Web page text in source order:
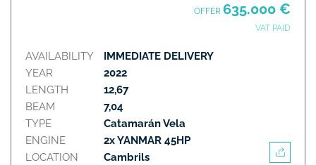
OFFER 635.000 €
VAT PAID
AVAILABILITY
YEAR
LENGTH
BEAM
TYPE
ENGINE
LOCATION
IMMEDIATE DELIVERY
2022
12,67
7,04
Catamarán Vela
2x YANMAR 45HP
Cambrils